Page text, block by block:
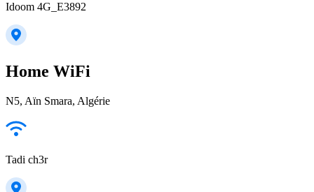
Idoom 4G_E3892
Home WiFi
N5, Aïn Smara, Algérie
Tadi ch3r